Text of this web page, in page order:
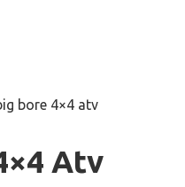
bore 4×4 atv
Atv